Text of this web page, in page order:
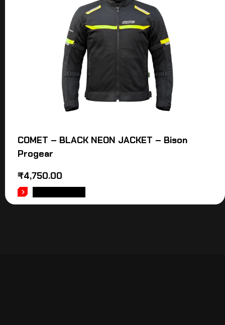
COMET – BLACK NEON JACKET – Bison
Progear
₹4,750.00